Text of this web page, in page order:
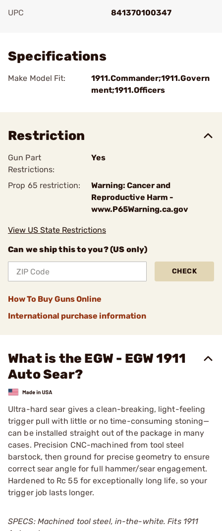
UPC
841370100347
Specifications
Make Model Fit:
1911.Commander;1911.Govern
ment;1911.Officers
Restriction
Gun Part
Restrictions:
Yes
Prop 65 restriction:
Warning: Cancer and
Reproductive Harm -
www.P65Warning.ca.gov
View US State Restrictions
Can we ship this to you? (US only)
CHECK
How To Buy Guns Online
International purchase information
What is the EGW - EGW 1911
Auto Sear?
Ultra-hard sear gives a clean-breaking, light-feeling
trigger pull with little or no time-consuming stoning—
can be installed straight out of the package in many
cases. Precision CNC-machined from tool steel
barstock, then ground for precise geometry to ensure
correct sear angle for full hammer/sear engagement.
Hardened to Rc 55 for exceptionally long life, so your
trigger job lasts longer.
SPECS: Machined tool steel, in-the-white. Fits 1911